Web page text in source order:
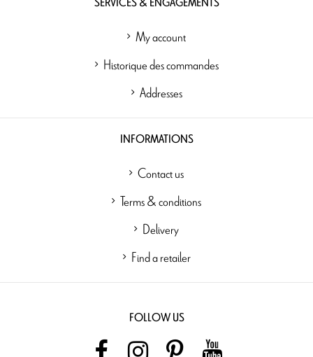
SERVICES & ENGAGEMENTS
My account
Historique des commandes
Addresses
INFORMATIONS
Contact us
Terms & conditions
Delivery
Find a retailer
FOLLOW US